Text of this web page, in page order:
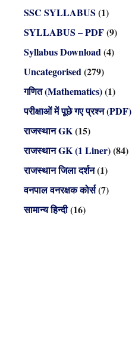
SSC SYLLABUS (1)
SYLLABUS – PDF(9)
Syllabus Download(4)
Uncategorised(279)
गणित (Mathematics)(1)
परीक्षाओं में पूछे गए प्रश्न (PDF)
राजस्थान GK(15)
राजस्थान GK (1 Liner)(84)
राजस्थान जिला दर्शन(1)
वनपाल वनरक्षक कोर्स(7)
सामान्य हिन्दी(16)